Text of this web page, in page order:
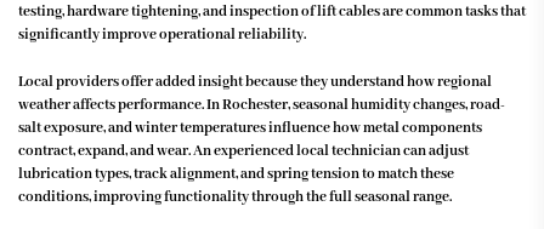
testing, hardware tightening, and inspection of lift cables are common tasks that
significantly improve operational reliability.
Local providers offer added insight because they understand how regional
weather affects performance. In Rochester, seasonal humidity changes, road-
salt exposure, and winter temperatures influence how metal components
contract, expand, and wear. An experienced local technician can adjust
lubrication types, track alignment, and spring tension to match these
conditions, improving functionality through the full seasonal range.